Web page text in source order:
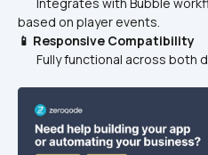
based on player events.
📱 Responsive Compatibility
Fully functional across both